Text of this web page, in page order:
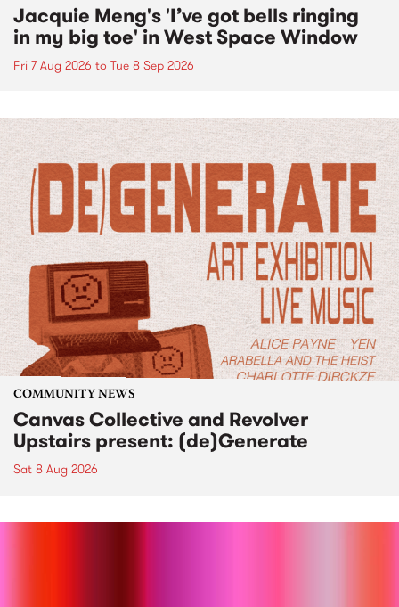
Jacquie Meng's 'I’ve got bells ringing
in my big toe' in West Space Window
Fri 7 Aug 2026 to Tue 8 Sep 2026
COMMUNITY NEWS
Canvas Collective and Revolver
Upstairs present: (de)Generate
Sat 8 Aug 2026